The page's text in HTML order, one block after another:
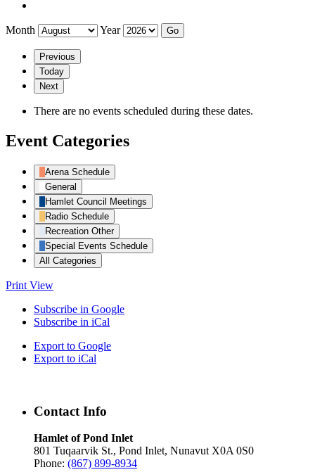
Month Year
Previous
Today
Next
There are no events scheduled during these dates.
Event Categories
Arena Schedule
General
Hamlet Council Meetings
Radio Schedule
Recreation Other
Special Events Schedule
All Categories
Print View
Subscribe in Google
Subscribe in iCal
Export to Google
Export to iCal
Contact Info
Hamlet of Pond Inlet
801 Tuqaarvik St., Pond Inlet, Nunavut X0A 0S0
Phone: (867) 899-8934